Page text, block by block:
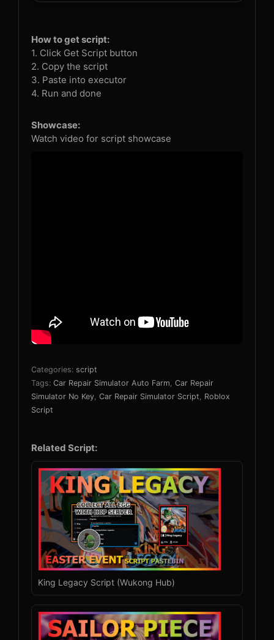
How to get script:
1. Click Get Script button
2. Copy the script
3. Paste into executor
4. Run and done
Showcase:
Watch video for script showcase
Categories: script
Tags: Car Repair Simulator Auto Farm Car Repair
Simulator No Key Car Repair Simulator Script
Roblox
Script
Related Script:
King Legacy Script (Wukong Hub)